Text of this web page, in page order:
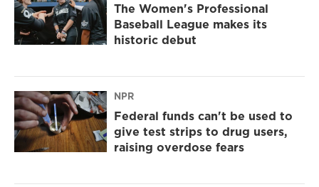
The Women's Professional
Baseball League makes its
historic debut
NPR
Federal funds can't be used to
give test strips to drug users,
raising overdose fears